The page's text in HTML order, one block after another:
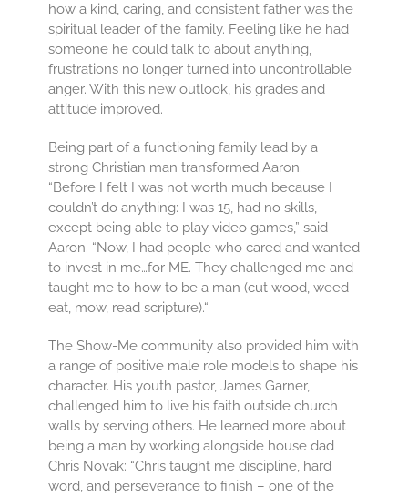
how a kind, caring, and consistent father was the
spiritual leader of the family. Feeling like he had
someone he could talk to about anything,
frustrations no longer turned into uncontrollable
anger. With this new outlook, his grades and
attitude improved.
Being part of a functioning family lead by a
strong Christian man transformed Aaron.
“Before I felt I was not worth much because I
couldn’t do anything: I was 15, had no skills,
except being able to play video games,” said
Aaron. “Now, I had people who cared and wanted
to invest in me…for ME. They challenged me and
taught me to how to be a man (cut wood, weed
eat, mow, read scripture).“
The Show-Me community also provided him with
a range of positive male role models to shape his
character. His youth pastor, James Garner,
challenged him to live his faith outside church
walls by serving others. He learned more about
being a man by working alongside house dad
Chris Novak: “Chris taught me discipline, hard
word, and perseverance to finish – one of the